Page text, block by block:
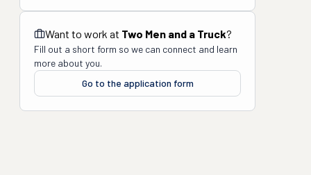
Want to work at Two Men and a Truck?
Fill out a short form so we can connect and learn
more about you.
Go to the application form